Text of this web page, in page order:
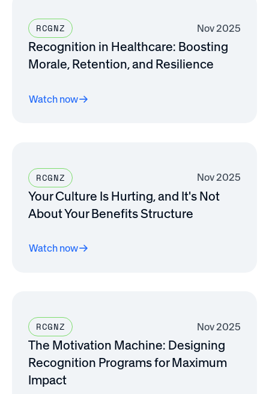
RCGNZ Nov 2025
Recognition in Healthcare: Boosting
Morale, Retention, and Resilience
Watch now
RCGNZ Nov 2025
Your Culture Is Hurting, and It's Not
About Your Benefits Structure
Watch now
RCGNZ Nov 2025
The Motivation Machine: Designing
Recognition Programs for Maximum
Impact